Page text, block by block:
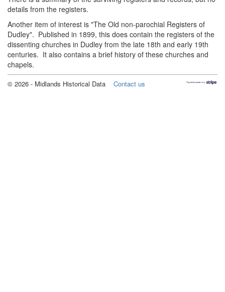
details from the registers.
Another item of interest is "The Old non-parochial Registers of
Dudley". Published in 1899, this does contain the registers of the
dissenting churches in Dudley from the late 18th and early 19th
centuries. It also contains a brief history of these churches and
chapels.
© 2026 - Midlands Historical Data Contact us